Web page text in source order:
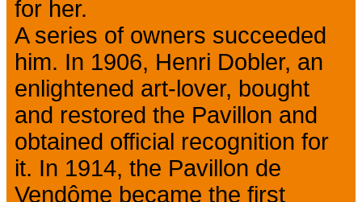
for her.
A series of owners succeeded
him. In 1906, Henri Dobler, an
enlightened art-lover, bought
and restored the Pavillon and
obtained official recognition for
it. In 1914, the Pavillon de
Vendôme became the first